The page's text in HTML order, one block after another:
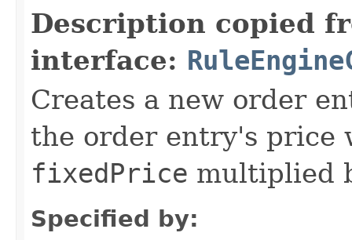
Description copied
interface:
Creates a new order
the order entry's price
fixedPrice multiplied
Specified by: